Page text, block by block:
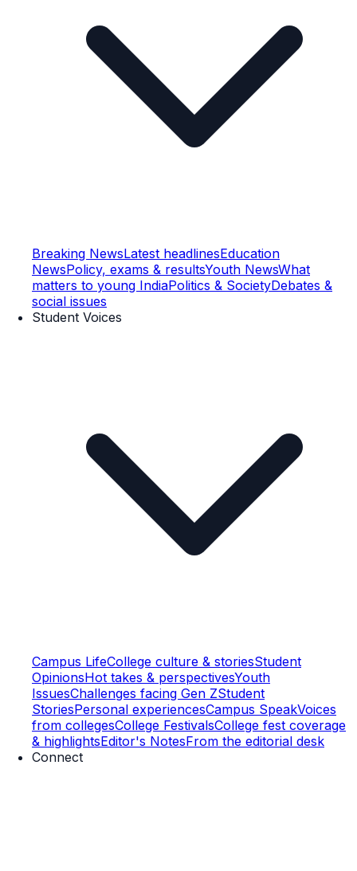
Breaking NewsLatest headlinesEducation
NewsPolicy, exams & resultsYouth NewsWhat
matters to young IndiaPolitics & SocietyDebates &
social issues
Student Voices
Campus LifeCollege culture & storiesStudent
OpinionsHot takes & perspectivesYouth
IssuesChallenges facing Gen ZStudent
StoriesPersonal experiencesCampus SpeakVoices
from collegesCollege FestivalsCollege fest coverage
& highlightsEditor's NotesFrom the editorial desk
Connect